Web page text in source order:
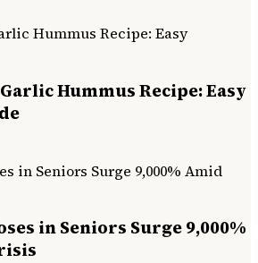
Hummus Recipe: Easy
in Seniors Surge 9,000%